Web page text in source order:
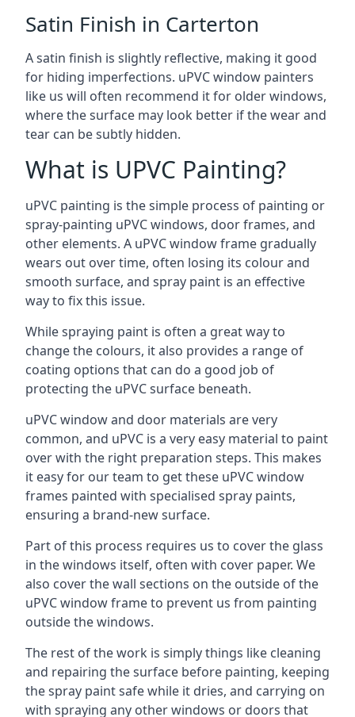
Satin Finish in Carterton
A satin finish is slightly reflective, making it good
for hiding imperfections. uPVC window painters
like us will often recommend it for older windows,
where the surface may look better if the wear and
tear can be subtly hidden.
What is UPVC Painting?
uPVC painting is the simple process of painting or
spray-painting uPVC windows, door frames, and
other elements. A uPVC window frame gradually
wears out over time, often losing its colour and
smooth surface, and spray paint is an effective
way to fix this issue.
While spraying paint is often a great way to
change the colours, it also provides a range of
coating options that can do a good job of
protecting the uPVC surface beneath.
uPVC window and door materials are very
common, and uPVC is a very easy material to paint
over with the right preparation steps. This makes
it easy for our team to get these uPVC window
frames painted with specialised spray paints,
ensuring a brand-new surface.
Part of this process requires us to cover the glass
in the windows itself, often with cover paper. We
also cover the wall sections on the outside of the
uPVC window frame to prevent us from painting
outside the windows.
The rest of the work is simply things like cleaning
and repairing the surface before painting, keeping
the spray paint safe while it dries, and carrying on
with spraying any other windows or doors that